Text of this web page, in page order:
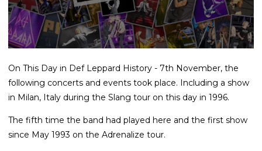
On This Day in Def Leppard History - 7th November, the
following concerts and events took place. Including a show
in Milan, Italy during the Slang tour on this day in 1996.
The fifth time the band had played here and the first show
since May 1993 on the Adrenalize tour.